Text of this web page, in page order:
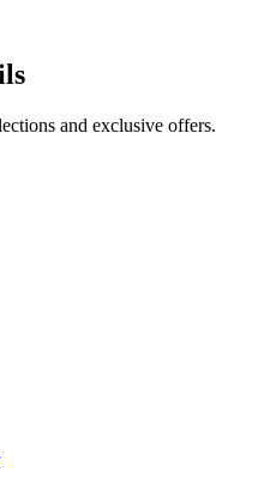
and exclusive offers.